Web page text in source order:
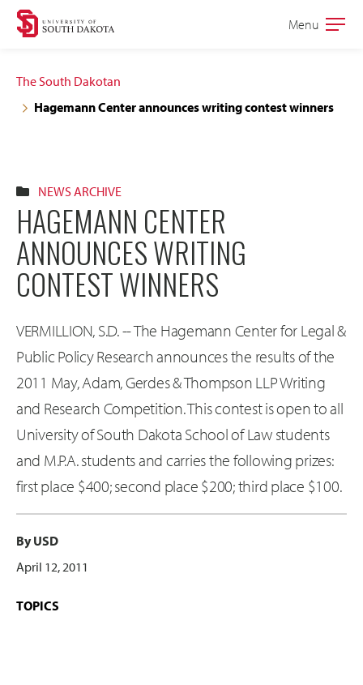
Skip
navigation
Skip
content
Open
Menu
The South Dakotan
Hagemann Center announces writing contest winners
NEWS ARCHIVE
HAGEMANN CENTER
ANNOUNCES WRITING
CONTEST WINNERS
VERMILLION, S.D. -- The Hagemann Center for Legal &
Public Policy Research announces the results of the
2011 May, Adam, Gerdes & Thompson LLP Writing
and Research Competition. This contest is open to all
University of South Dakota School of Law students
and M.P.A. students and carries the following prizes:
first place $400; second place $200; third place $100.
By USD
April 12, 2011
TOPICS